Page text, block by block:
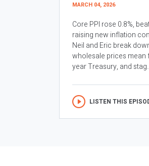
MARCH 04, 2026
Core PPI rose 0.8%,
raising new inflation
Neil and Eric break
wholesale prices mean
year Treasury, and
LISTEN THIS